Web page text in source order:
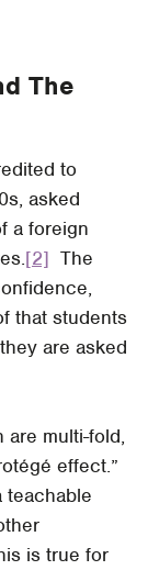
The
to
asked
a foreign
[2] The
that students
are asked
are multi-fold,
effect.”
teachable
is true for